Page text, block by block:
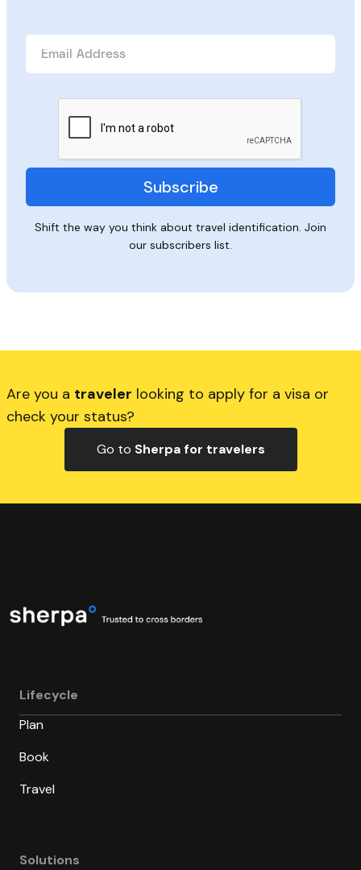
Shift the way you think about travel identification. Join
our subscribers list.
Are you a traveler looking to apply for a visa or
check your status?
Go to Sherpa for travelers
Lifecycle
Plan
Book
Travel
Solutions